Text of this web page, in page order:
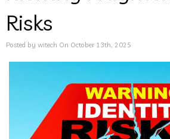
Risks
Posted by witech On October 13th, 2025